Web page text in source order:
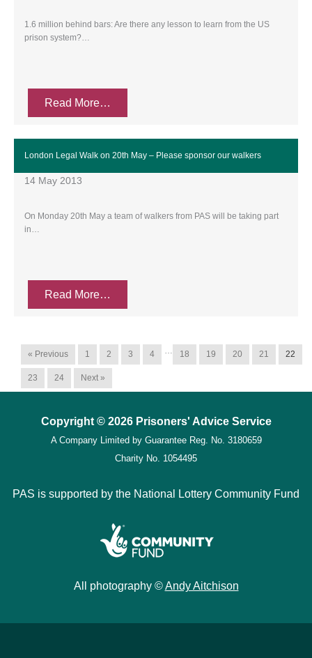
1.6 million behind bars: Are there any lesson to learn from the US
prison system?…
Read More…
London Legal Walk on 20th May – Please sponsor our walkers
14 May 2013
On Monday 20th May a team of walkers from PAS will be taking part
in…
Read More…
« Previous 1 2 3 4 … 18 19 20 21 22
23 24 Next »
Copyright © 2026 Prisoners' Advice Service
A Company Limited by Guarantee Reg. No. 3180659
Charity No. 1054495
PAS is supported by the National Lottery Community Fund
All photography ©Andy Aitchison